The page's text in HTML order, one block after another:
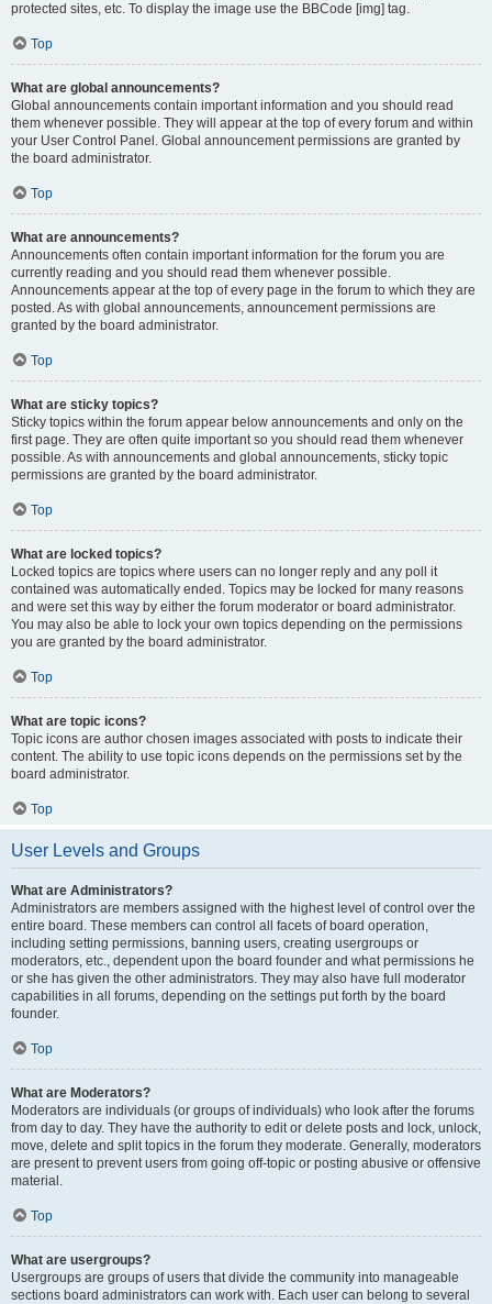
protected sites, etc. To display the image use the BBCode [img] tag.
Top
What are global announcements?
Global announcements contain important information and you should read
them whenever possible. They will appear at the top of every forum and within
your User Control Panel. Global announcement permissions are granted by
the board administrator.
Top
What are announcements?
Announcements often contain important information for the forum you are
currently reading and you should read them whenever possible.
Announcements appear at the top of every page in the forum to which they are
posted. As with global announcements, announcement permissions are
granted by the board administrator.
Top
What are sticky topics?
Sticky topics within the forum appear below announcements and only on the
first page. They are often quite important so you should read them whenever
possible. As with announcements and global announcements, sticky topic
permissions are granted by the board administrator.
Top
What are locked topics?
Locked topics are topics where users can no longer reply and any poll it
contained was automatically ended. Topics may be locked for many reasons
and were set this way by either the forum moderator or board administrator.
You may also be able to lock your own topics depending on the permissions
you are granted by the board administrator.
Top
What are topic icons?
Topic icons are author chosen images associated with posts to indicate their
content. The ability to use topic icons depends on the permissions set by the
board administrator.
Top
User Levels and Groups
What are Administrators?
Administrators are members assigned with the highest level of control over the
entire board. These members can control all facets of board operation,
including setting permissions, banning users, creating usergroups or
moderators, etc., dependent upon the board founder and what permissions he
or she has given the other administrators. They may also have full moderator
capabilities in all forums, depending on the settings put forth by the board
founder.
Top
What are Moderators?
Moderators are individuals (or groups of individuals) who look after the forums
from day to day. They have the authority to edit or delete posts and lock, unlock,
move, delete and split topics in the forum they moderate. Generally, moderators
are present to prevent users from going off-topic or posting abusive or offensive
material.
Top
What are usergroups?
Usergroups are groups of users that divide the community into manageable
sections board administrators can work with. Each user can belong to several